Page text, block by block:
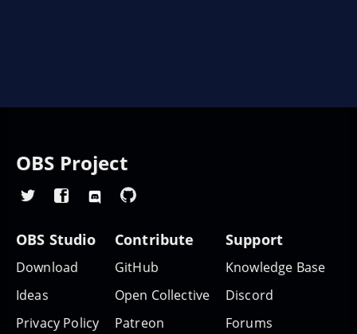
OBS Project
OBS Studio
Download
Ideas
Privacy Policy
Contribute
GitHub
Open Collective
Patreon
Support
Knowledge Base
Discord
Forums